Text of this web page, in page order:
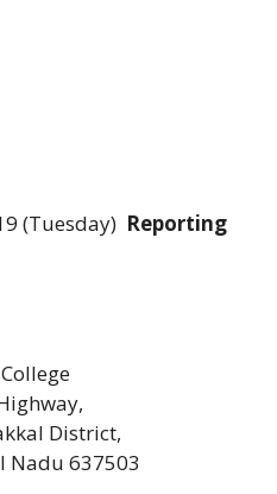
(Tuesday) Reporting
District,
637503